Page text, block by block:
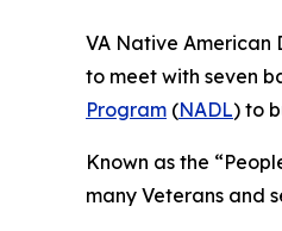
VA Native American
to meet with seven
Program (NADL) to
Known as the
many Veterans and